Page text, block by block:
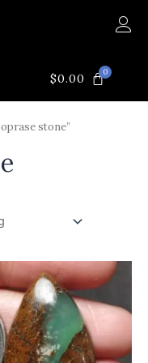
$0.00 0CART
stone”